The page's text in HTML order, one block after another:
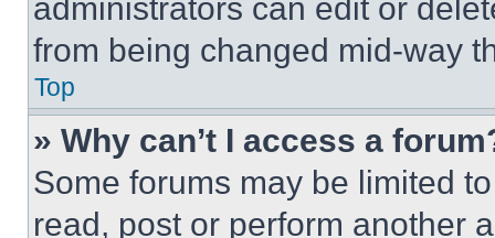
administrators can edit or
from being changed mid-way
Top
» Why can’t I access a
Some forums may be limited
read, post or perform another